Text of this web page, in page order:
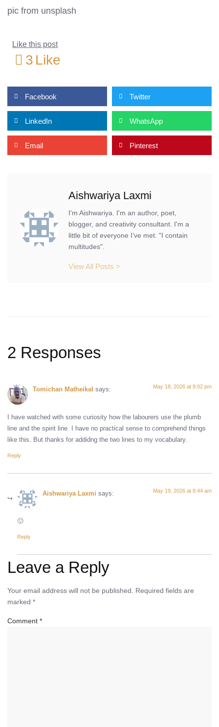
pic from unsplash
Like this post
3 Like
Facebook Twitter
LinkedIn WhatsApp
Email Pinterest
Aishwariya Laxmi
I'm Aishwariya. I'm an author, poet,
blogger, and creativity consultant. I'm a
little bit of everyone I've met. "I contain
multitudes".
View All Posts >
2 Responses
Tomichan Matheikal says: May 18, 2026 at 8:02 pm
I have watched with some curiosity how the labourers use the plumb
line and the spirit line. I have no practical sense to comprehend things
like this. But thanks for addidng the two lines to my vocabulary.
Reply
Aishwariya Laxmi says: May 19, 2026 at 8:44 am
🙂
Reply
Leave a Reply
Your email address will not be published.
Required fields are
marked *
Comment *